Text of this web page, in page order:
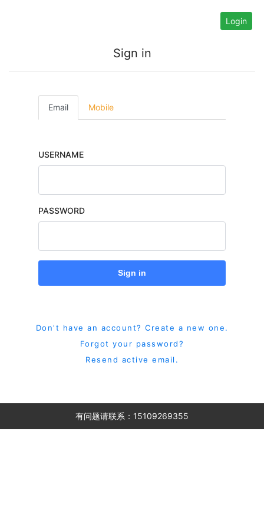
Login
Sign in
Email Mobile
USERNAME
PASSWORD
Sign in
Don't have an account? Create a new one.
Forgot your password?
Resend active email.
有问题请联系：15109269355